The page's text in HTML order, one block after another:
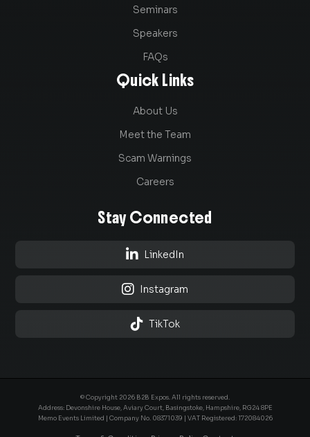
Seminars
Speakers
FAQs
Quick Links
About Us
Meet the Team
Scam Warnings
Careers
Stay Connected
 LinkedIn
 Instagram
 TikTok
© Copyright 2026 B2B Expos. All rights reserved.
Address: Devonshire House, Aviary Court, Basingstoke, Hampshire, RG24 8PE
Memo Events Limited | Company No. 08371039 | VAT Registered: 172084026